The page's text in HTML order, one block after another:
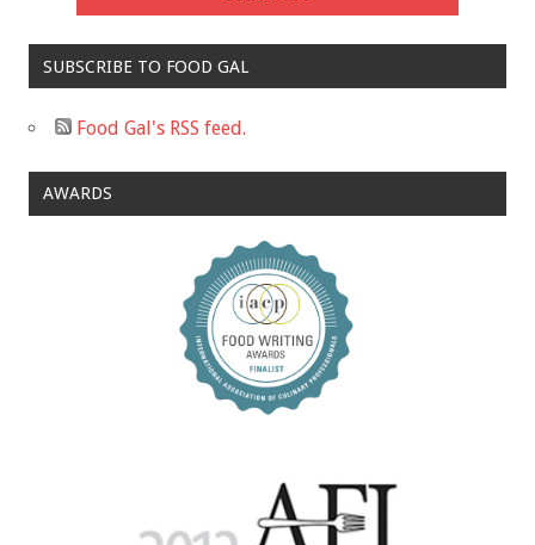
SUBSCRIBE TO FOOD GAL
Food Gal's RSS feed.
AWARDS